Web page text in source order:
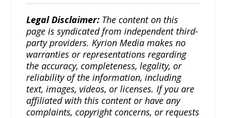
Legal Disclaimer: The content on this
page is syndicated from independent third-
party providers. Kyrion Media makes no
warranties or representations regarding
the accuracy, completeness, legality, or
reliability of the information, including
text, images, videos, or licenses. If you are
affiliated with this content or have any
complaints, copyright concerns, or requests